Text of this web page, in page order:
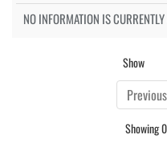
NO INFORMATION IS
Show
Previous
Showing